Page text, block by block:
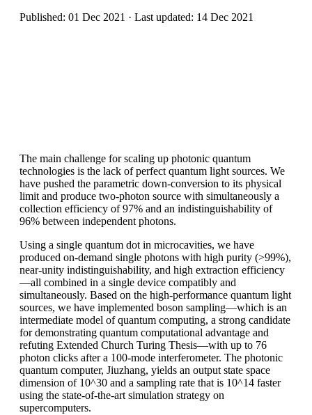
Published: 01 Dec 2021 · Last updated: 14 Dec 2021
The main challenge for scaling up photonic quantum
technologies is the lack of perfect quantum light sources. We
have pushed the parametric down-conversion to its physical
limit and produce two-photon source with simultaneously a
collection efficiency of 97% and an indistinguishability of
96% between independent photons.
Using a single quantum dot in microcavities, we have
produced on-demand single photons with high purity (>99%),
near-unity indistinguishability, and high extraction efficiency
—all combined in a single device compatibly and
simultaneously. Based on the high-performance quantum light
sources, we have implemented boson sampling—which is an
intermediate model of quantum computing, a strong candidate
for demonstrating quantum computational advantage and
refuting Extended Church Turing Thesis—with up to 76
photon clicks after a 100-mode interferometer. The photonic
quantum computer, Jiuzhang, yields an output state space
dimension of 10^30 and a sampling rate that is 10^14 faster
using the state-of-the-art simulation strategy on
supercomputers.